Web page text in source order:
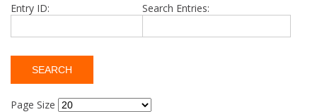
Entry ID: Search Entries:
Page Size